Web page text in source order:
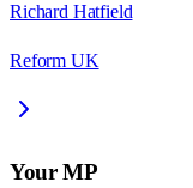
Richard Hatfield
Reform UK
Your MP